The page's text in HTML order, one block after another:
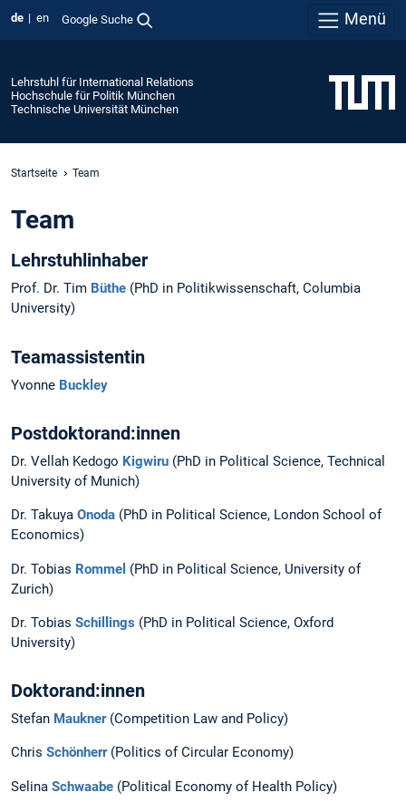
de en Google Suche Menü
Lehrstuhl für International Relations
Hochschule für Politik München
Technische Universität München
Startseite Team
Team
Lehrstuhlinhaber
Prof. Dr. Tim Büthe (PhD in Politikwissenschaft, Columbia
University)
Teamassistentin
Yvonne Buckley
Postdoktorand:innen
Dr. Vellah Kedogo Kigwiru (PhD in Political Science, Technical
University of Munich)
Dr. Takuya Onoda (PhD in Political Science, London School of
Economics)
Dr. Tobias Rommel (PhD in Political Science, University of
Zurich)
Dr. Tobias Schillings (PhD in Political Science, Oxford
University)
Doktorand:innen
Stefan Maukner(Competition Law and Policy)
Chris Schönherr(Politics of Circular Economy)
Selina Schwaabe (Political Economy of Health Policy)